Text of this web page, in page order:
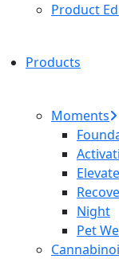
Product
Products
Moments
Elevate
Night
Pet